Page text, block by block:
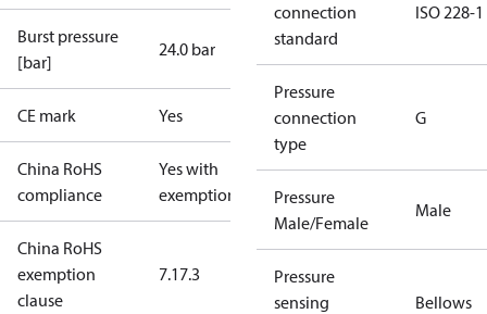
Burst pressure
[bar]
24.0 bar
CE mark Yes
China RoHS
compliance
Yes with
exemptions
China RoHS
exemption
clause
7.17.3
connection
standard
ISO 228-1
Pressure
connection
type
G
Pressure
Male/Female
Male
Pressure
sensing
Bellows